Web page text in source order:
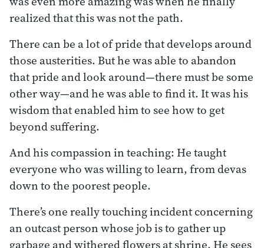
realized that this was not the path.
There can be a lot of pride that develops around
those austerities. But he was able to abandon
that pride and look around—there must be some
other way—and he was able to find it. It was his
wisdom that enabled him to see how to get
beyond suffering.
And his compassion in teaching: He taught
everyone who was willing to learn, from devas
down to the poorest people.
There’s one really touching incident concerning
an outcast person whose job is to gather up
garbage and withered flowers at shrine. He sees